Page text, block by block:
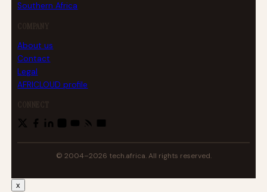
Southern Africa
COMPANY
About us
Contact
Legal
AFRICLOUD profile
CONNECT
© 2004–2026 tech.africa. All rights reserved.
x